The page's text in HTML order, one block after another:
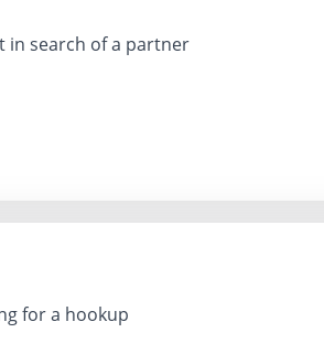
in search of a partner
for a hookup